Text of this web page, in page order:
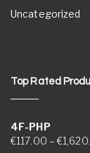
Uncategorized
Top Rated
4F-PHP
€117.00 – €